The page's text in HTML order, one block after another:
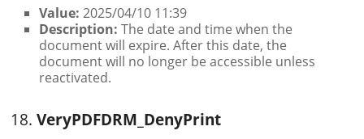
Value: 2025/04/10 11:39
Description: The date and time when the
document will expire. After this date, the
document will no longer be accessible unless
reactivated.
18.VeryPDFDRM_DenyPrint